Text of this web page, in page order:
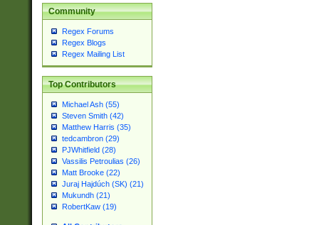
Community
Regex Forums
Regex Blogs
Regex Mailing List
Top Contributors
Michael Ash (55)
Steven Smith (42)
Matthew Harris (35)
tedcambron (29)
PJWhitfield (28)
Vassilis Petroulias (26)
Matt Brooke (22)
Juraj Hajdúch (SK) (21)
Mukundh (21)
RobertKaw (19)